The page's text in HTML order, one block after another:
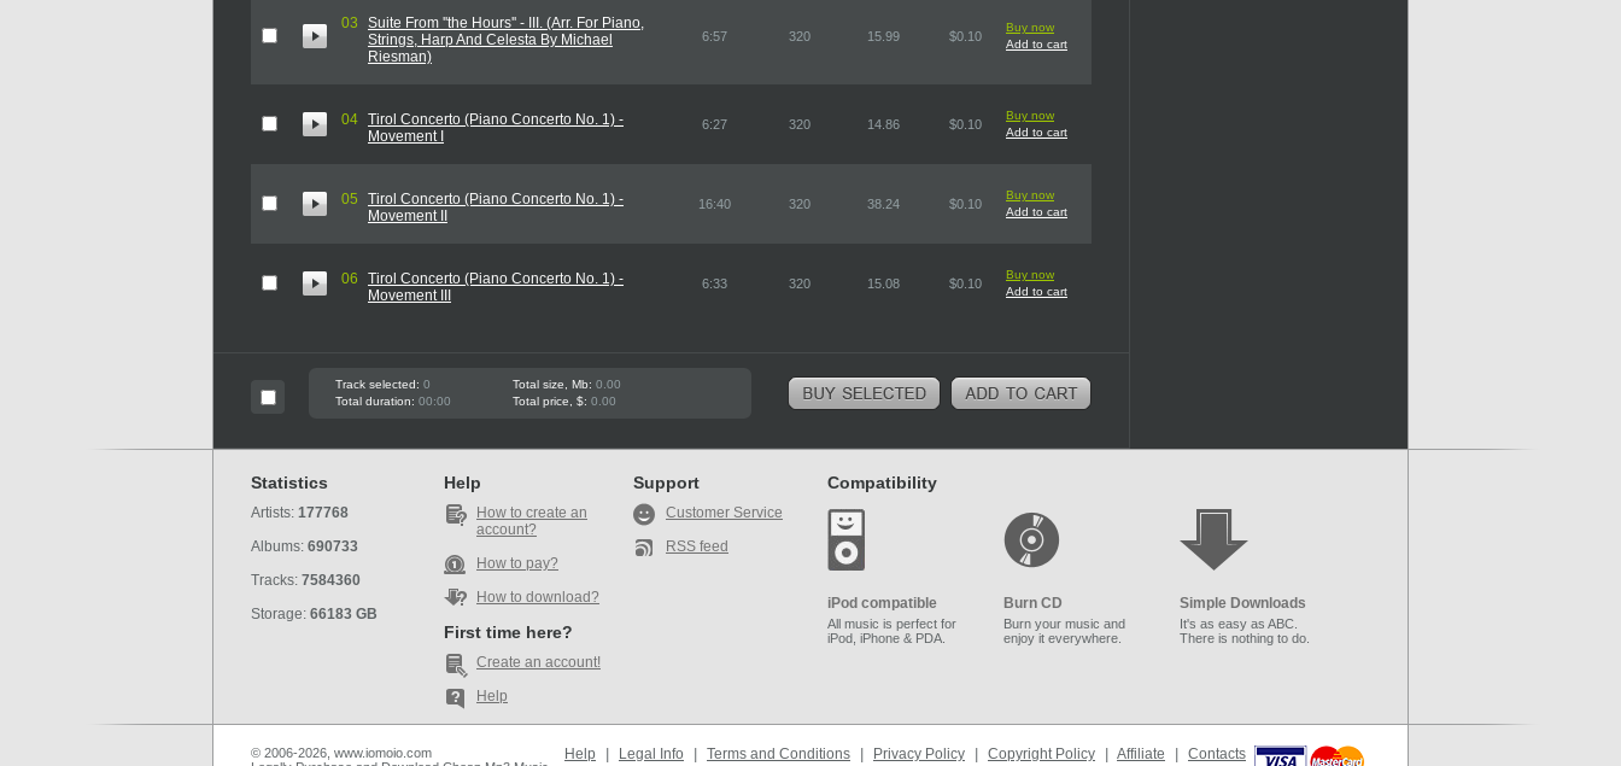
03
Suite From ''the Hours'' - III. (Arr. For Piano,
Strings, Harp And Celesta By Michael
Riesman)
6:57 320 15.99 $0.10
Buy now
Add to cart
04 Tirol Concerto (Piano Concerto No. 1) -
Movement I
6:27 320 14.86 $0.10
Buy now
Add to cart
05
Tirol Concerto (Piano Concerto No. 1) -
Movement II
16:40 320 38.24 $0.10
Buy now
Add to cart
06
Tirol Concerto (Piano Concerto No. 1) -
Movement III
6:33 320 15.08 $0.10
Buy now
Add to cart
Track selected: 0 Total size, Mb: 0.00
Total duration: 00:00 Total price, $: 0.00
Statistics
Artists: 177768
Albums: 690733
Tracks: 7584360
Storage: 66183 GB
Help
How to create an
account?
How to pay?
How to download?
First time here?
Create an account!
Help
Support
Customer Service
RSS feed
Compatibility
iPod compatible
All music is perfect for
iPod, iPhone & PDA.
Burn CD
Burn your music and
enjoy it everywhere.
Simple Downloads
It's as easy as ABC.
There is nothing to do.
© 2006-2026, www.iomoio.com
Help Legal Info Terms and Conditions Privacy Policy Copyright Policy Affiliate Contacts